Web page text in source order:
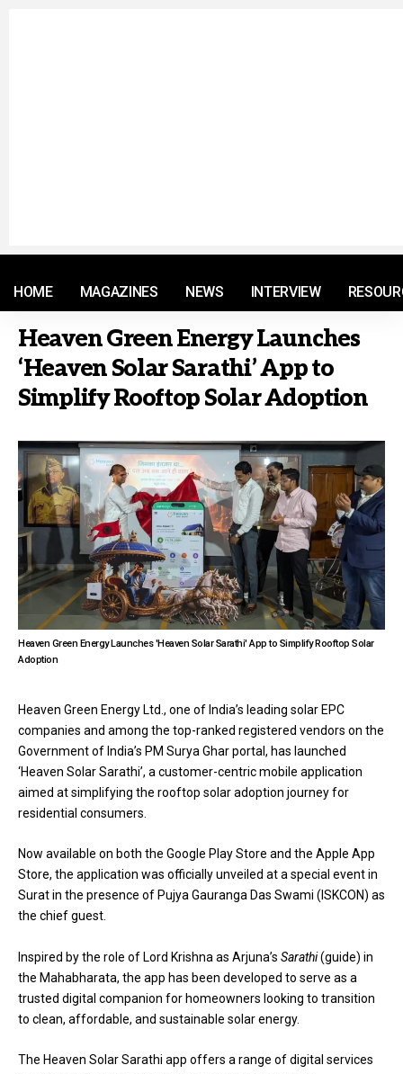
HOME MAGAZINES NEWS INTERVIEW
Heaven Green Energy Launches
‘Heaven Solar Sarathi’ App to
Simplify Rooftop Solar Adoption
Heaven Green Energy Launches 'Heaven Solar Sarathi' App to Simplify Rooftop Solar
Adoption
Heaven Green Energy Ltd., one of India’s leading solar EPC
companies and among the top-ranked registered vendors on the
Government of India’s PM Surya Ghar portal, has launched
‘Heaven Solar Sarathi’, a customer-centric mobile application
aimed at simplifying the rooftop solar adoption journey for
residential consumers.
Now available on both the Google Play Store and the Apple App
Store, the application was officially unveiled at a special event in
Surat in the presence of Pujya Gauranga Das Swami (ISKCON) as
the chief guest.
Inspired by the role of Lord Krishna as Arjuna’s Sarathi(guide) in
the Mahabharata, the app has been developed to serve as a
trusted digital companion for homeowners looking to transition
to clean, affordable, and sustainable solar energy.
The Heaven Solar Sarathi app offers a range of digital services